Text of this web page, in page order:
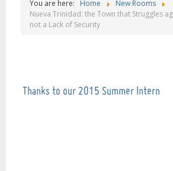
Our mission is help people in El Salvador, thank
you very much!
You are here: Home
New Rooms
Nueva Trinidad: the Town that Struggles
not a Lack of Security
Thanks to our 2015 Summer Intern